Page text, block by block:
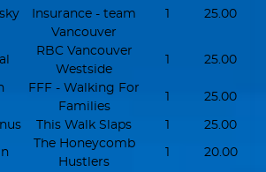
Insurance - team
Vancouver
1 25.00
RBC Vancouver
Westside
1 25.00
FFF - Walking For
Families
1 25.00
This Walk Slaps 1 25.00
The Honeycomb
Hustlers
1 20.00